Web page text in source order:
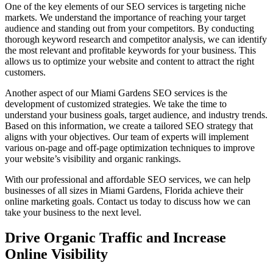
One of the key elements of our SEO services is targeting niche
markets. We understand the importance of reaching your target
audience and standing out from your competitors. By conducting
thorough keyword research and competitor analysis, we can identify
the most relevant and profitable keywords for your business. This
allows us to optimize your website and content to attract the right
customers.
Another aspect of our Miami Gardens SEO services is the
development of customized strategies. We take the time to
understand your business goals, target audience, and industry trends.
Based on this information, we create a tailored SEO strategy that
aligns with your objectives. Our team of experts will implement
various on-page and off-page optimization techniques to improve
your website’s visibility and organic rankings.
With our professional and affordable SEO services, we can help
businesses of all sizes in Miami Gardens, Florida achieve their
online marketing goals. Contact us today to discuss how we can
take your business to the next level.
Drive Organic Traffic and Increase
Online Visibility